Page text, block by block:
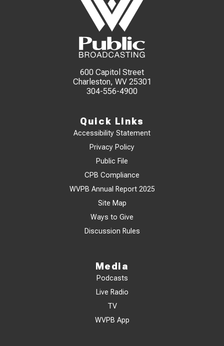
600 Capitol Street
Charleston, WV 25301
304-556-4900
Quick Links
Accessibility Statement
Privacy Policy
Public File
CPB Compliance
WVPB Annual Report 2025
Site Map
Ways to Give
Discussion Rules
Media
Podcasts
Live Radio
TV
WVPB App